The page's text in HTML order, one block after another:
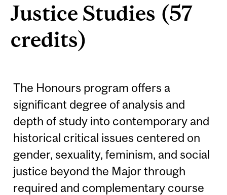
Justice Studies (57
credits)
The Honours program offers a
significant degree of analysis and
depth of study into contemporary and
historical critical issues centered on
gender, sexuality, feminism, and social
justice beyond the Major through
required and complementary course